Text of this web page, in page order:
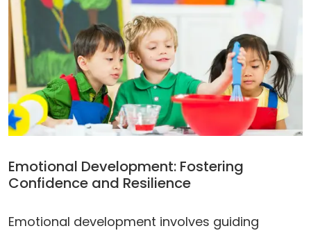
Emotional Development: Fostering
Confidence and Resilience
Emotional development involves guiding